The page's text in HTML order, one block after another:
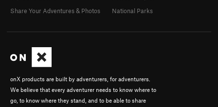
onX products are built by adventurers, for adventurers.
We believe that every adventurer needs to know where to
go, to know where they stand, and to be able to share
Share Your Adventures & Photos
National Parks